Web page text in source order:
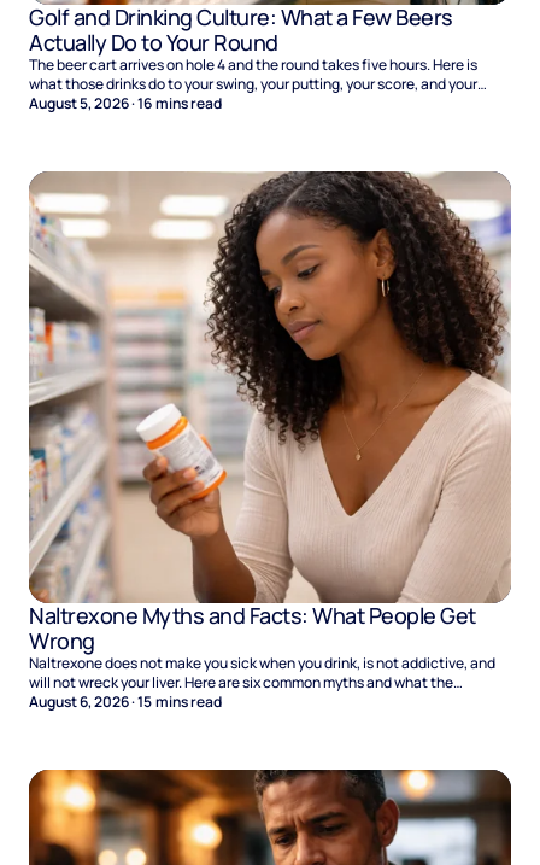
Golf and Drinking Culture: What a Few Beers
Actually Do to Your Round
The beer cart arrives on hole 4 and the round takes five hours. Here is
what those drinks do to your swing, your putting, your score, and your
Sunday.
August 5, 2026·16mins read
Naltrexone Myths and Facts: What People Get
Wrong
Naltrexone does not make you sick when you drink, is not addictive, and
will not wreck your liver. Here are six common myths and what the
evidence says.
August 6, 2026·15mins read